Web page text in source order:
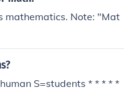
mathematics. Note: "Mat
S=students * * * * *